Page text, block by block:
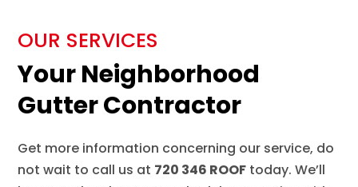
OUR SERVICES
Your Neighborhood
Gutter Contractor
Get more information concerning our service, do
not wait to call us at 720 346 ROOF today. We’ll